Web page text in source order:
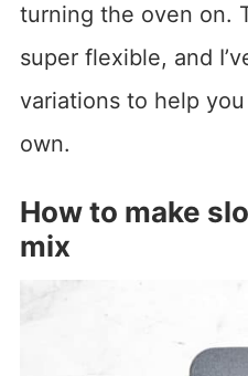
turning the oven on.
super flexible, and
variations to help
own.
How to make
mix